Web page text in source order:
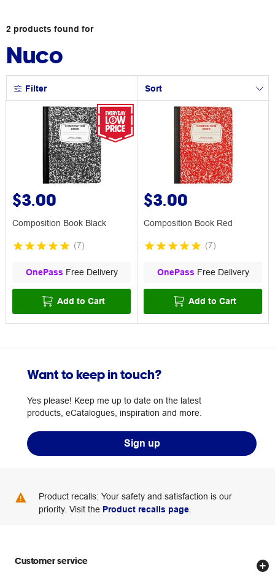
2 products found for
Nuco
Filter Sort
$3.00
Composition Book Black
(7)
OnePass Free Delivery
Add to Cart
$3.00
Composition Book Red
(7)
OnePass Free Delivery
Add to Cart
Want to keep in touch?
Yes please! Keep me up to date on the latest
products, eCatalogues, inspiration and more.
Sign up
Product recalls: Your safety and satisfaction is our
priority. Visit the Product recalls page.
Customer service